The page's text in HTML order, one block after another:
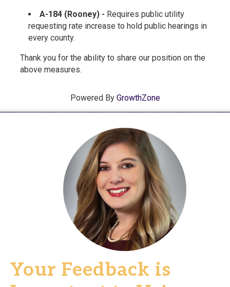
A-184 (Rooney) - Requires public utility
requesting rate increase to hold public hearings in
every county.
Thank you for the ability to share our position on the
above measures.
Powered By GrowthZone
Your Feedback is